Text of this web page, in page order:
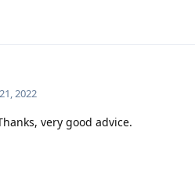
2022
very good advice.